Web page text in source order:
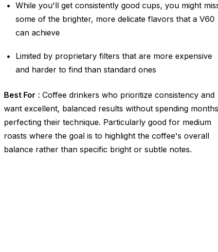
While you'll get consistently good cups, you might
some of the brighter, more delicate flavors that a V60
can achieve
Limited by proprietary filters that are more expensive
and harder to find than standard ones
Best For : Coffee drinkers who prioritize consistency and
want excellent, balanced results without spending months
perfecting their technique. Particularly good for medium
roasts where the goal is to highlight the coffee's overall
balance rather than specific bright or subtle notes.